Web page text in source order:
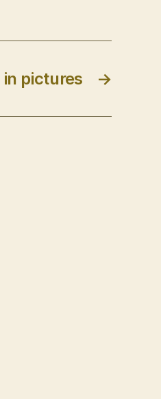
→
in pictures